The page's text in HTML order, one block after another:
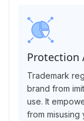
Protection
Trademark
brand from
use. It
from misusing